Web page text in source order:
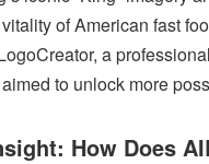
of American fast
a professional
to unlock more
How Does